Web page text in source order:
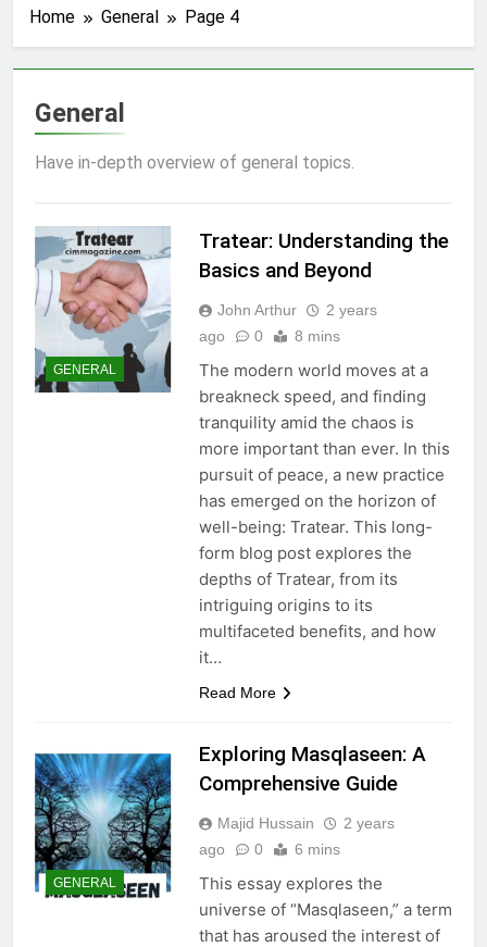
Home General Page 4
General
Have in-depth overview of general topics.
GENERAL
Tratear: Understanding the
Basics and Beyond
John Arthur
2 years
ago
0 8 mins
The modern world moves at a
breakneck speed, and finding
tranquility amid the chaos is
more important than ever. In this
pursuit of peace, a new practice
has emerged on the horizon of
well-being: Tratear. This long-
form blog post explores the
depths of Tratear, from its
intriguing origins to its
multifaceted benefits, and how
it…
Read More
GENERAL
Exploring Masqlaseen: A
Comprehensive Guide
Majid Hussain
2 years
ago
0 6 mins
This essay explores the
universe of “Masqlaseen,” a term
that has aroused the interest of